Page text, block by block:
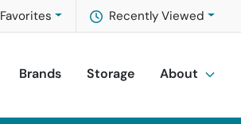
Recently Viewed
Favorites
Brands Storage About